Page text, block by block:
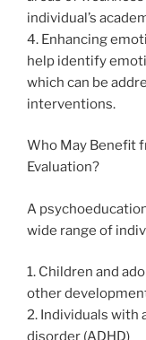
individual’s
4. Enhancing
help identify
which can be
interventions.
Who May Benefit
Evaluation?
A
wide range of
1. Children and
other
2. Individuals
disorder (ADHD)